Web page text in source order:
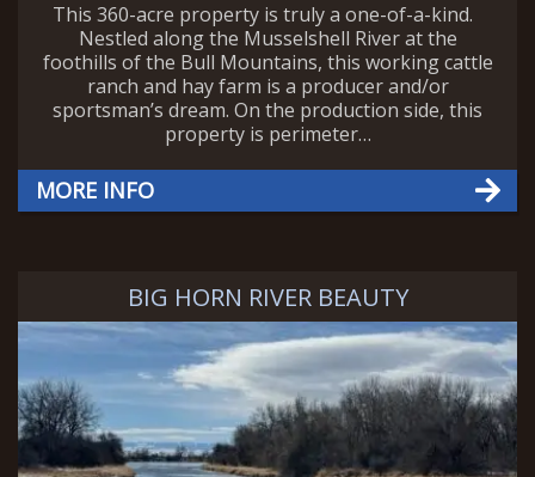
This 360-acre property is truly a one-of-a-kind.
Nestled along the Musselshell River at the
foothills of the Bull Mountains, this working cattle
ranch and hay farm is a producer and/or
sportsman’s dream. On the production side, this
property is perimeter…
MORE INFO
BIG HORN RIVER BEAUTY